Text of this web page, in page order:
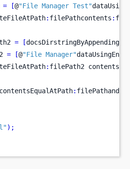
= [@"File Manager Test"
: filePathcontents :
= [
= [@"File Manager"
: filePath2 contents
:
);